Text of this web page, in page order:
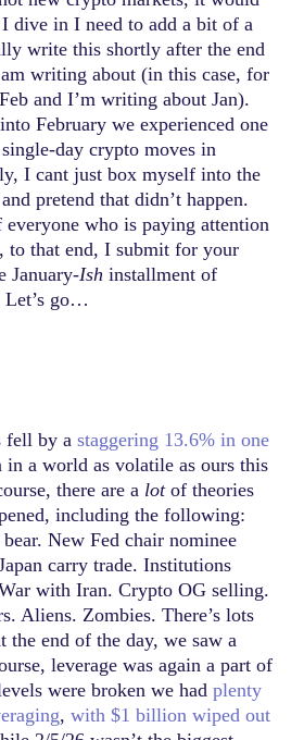
dive in I need to add a bit of a
write this shortly after the end
writing about (in this case, for
and I’m writing about Jan).
February we experienced one
day crypto moves in
I cant just box myself into the
pretend that didn’t happen.
everyone who is paying attention
to that end, I submit for your
January-Ish installment of
Let’s go…
fell by a staggering 13.6% in one
in a world as volatile as ours this
there are a lot of theories
including the following:
New Fed chair nominee
carry trade. Institutions
with Iran. Crypto OG selling.
Aliens. Zombies. There’s lots
the end of the day, we saw a
leverage was again a part of
were broken we had plenty
, with $1 billion wiped out